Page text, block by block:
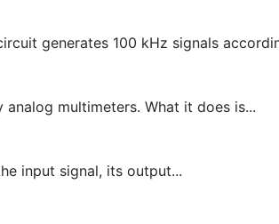
generates 100 kHz signals
multimeters. What it does is...
input signal, its output...